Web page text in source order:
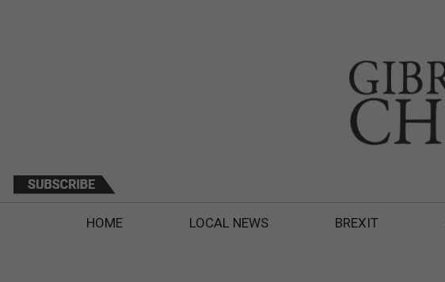
HOME LOCAL NEWS BREXIT